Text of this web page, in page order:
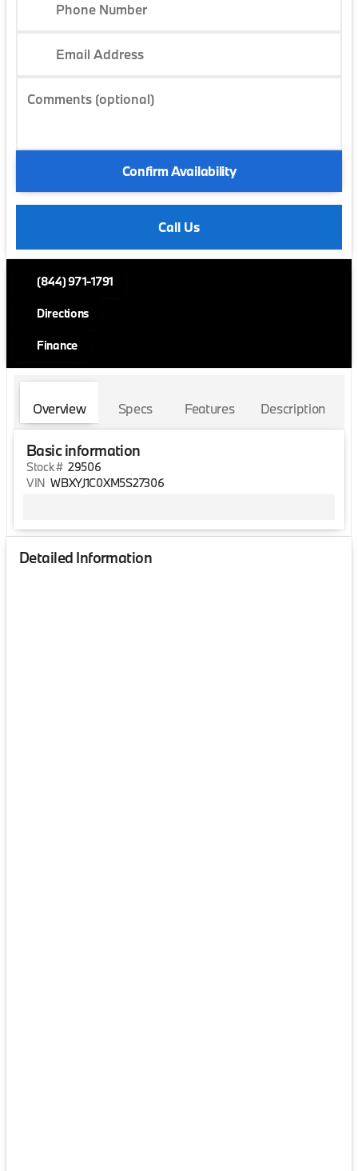
Phone Number
Email Address
Comments (optional)
Confirm Availability
Call Us
(844) 971-1791
Directions
Finance
Overview Specs Features Description
Basic information
Stock # 29506
VIN WBXYJ1C0XM5S27306
Detailed Information